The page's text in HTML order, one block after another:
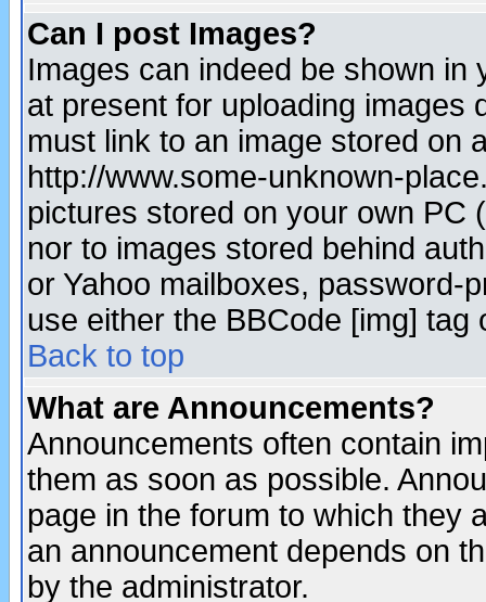
Can I post Images?
Images can indeed be shown in
at present for uploading images
must link to an image stored on
http://www.some-unknown-
pictures stored on your own PC
nor to images stored behind
or Yahoo mailboxes, password-
use either the BBCode [img]
Back to top
What are Announcements?
Announcements often contain
them as soon as possible.
page in the forum to which they
an announcement depends on
by the administrator.